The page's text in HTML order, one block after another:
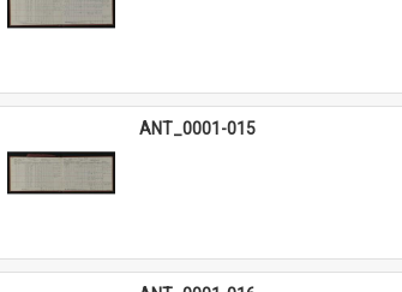
ANT_0001-015